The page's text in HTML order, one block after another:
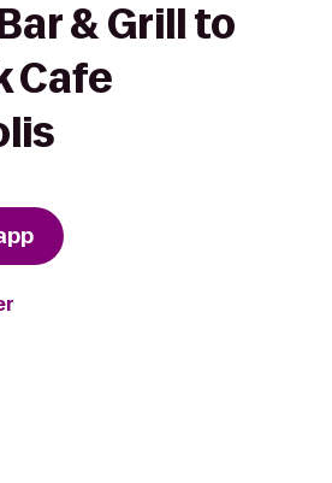
& Grill to
Cafe